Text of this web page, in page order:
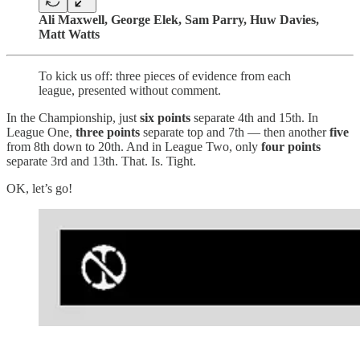
Ali Maxwell, George Elek, Sam Parry, Huw Davies,
Matt Watts
To kick us off: three pieces of evidence from each
league, presented without comment.
In the Championship, just six points separate 4th and 15th. In
League One, three points separate top and 7th — then anotherfive
from 8th down to 20th. And in League Two, only four points
separate 3rd and 13th. That. Is. Tight.
OK, let’s go!